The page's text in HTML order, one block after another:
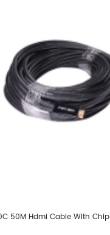
50M Hdmi Cable With Chip